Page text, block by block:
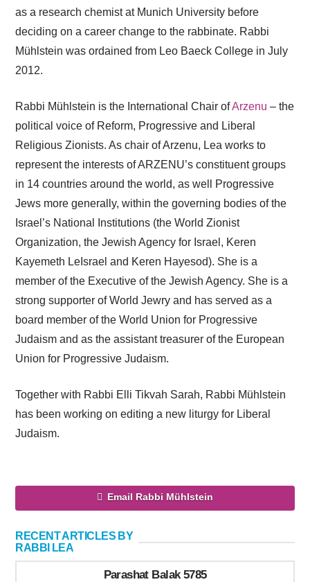
as a research chemist at Munich University before
deciding on a career change to the rabbinate. Rabbi
Mühlstein was ordained from Leo Baeck College in July
2012.
Rabbi Mühlstein is the International Chair ofArzenu – the
political voice of Reform, Progressive and Liberal
Religious Zionists. As chair of Arzenu, Lea works to
represent the interests of ARZENU’s constituent groups
in 14 countries around the world, as well Progressive
Jews more generally, within the governing bodies of the
Israel’s National Institutions (the World Zionist
Organization, the Jewish Agency for Israel, Keren
Kayemeth LeIsrael and Keren Hayesod). She is a
member of the Executive of the Jewish Agency. She is a
strong supporter of World Jewry and has served as a
board member of the World Union for Progressive
Judaism and as the assistant treasurer of the European
Union for Progressive Judaism.
Together with Rabbi Elli Tikvah Sarah, Rabbi Mühlstein
has been working on editing a new liturgy for Liberal
Judaism.
Email Rabbi Mühlstein
RECENT ARTICLES BY
RABBI LEA
Parashat Balak 5785